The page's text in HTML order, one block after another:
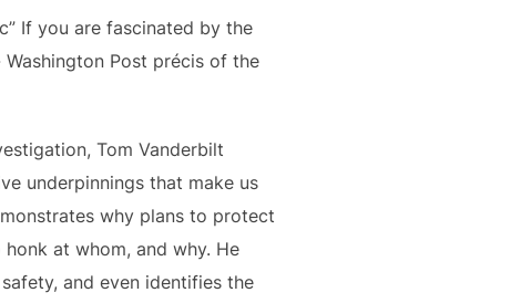
If you are fascinated by the
Post précis of the
Tom Vanderbilt
underpinnings that make us
why plans to protect
at whom, and why. He
and even identifies the